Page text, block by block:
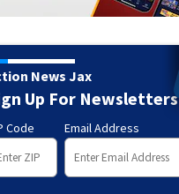
News Jax
Up For Newsletters
Code Email Address